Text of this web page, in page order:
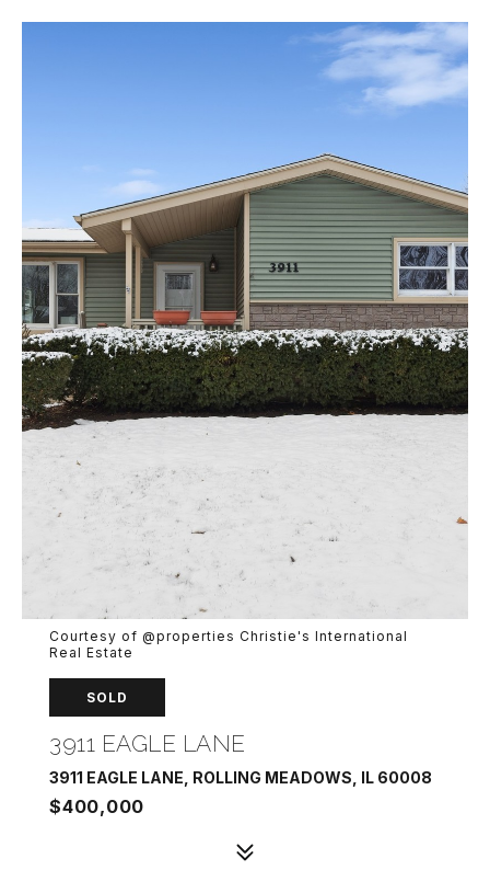
Courtesy of @properties Christie's International
Real Estate
SOLD
3911 EAGLE LANE
3911 EAGLE LANE, ROLLING MEADOWS, IL 60008
$400,000